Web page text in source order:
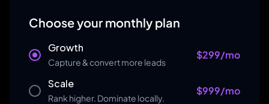
Choose your monthly plan
Growth
Capture & convert more leads
$299/mo
Scale
Rank higher. Dominate locally.
$999/mo